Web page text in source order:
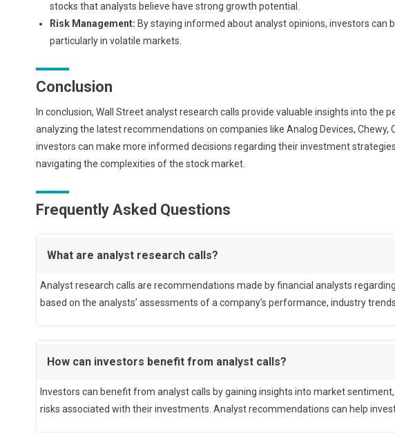
stocks that analysts believe have strong growth potential.
Risk Management: By staying informed about analyst opinions, investors
particularly in volatile markets.
Conclusion
In conclusion, Wall Street analyst research calls provide valuable insights into the
analyzing the latest recommendations on companies like Analog Devices, Chewy,
investors can make more informed decisions regarding their investment
navigating the complexities of the stock market.
Frequently Asked Questions
What are analyst research calls?
Analyst research calls are recommendations made by financial analysts
based on the analysts’ assessments of a company’s performance, industry
How can investors benefit from analyst calls?
Investors can benefit from analyst calls by gaining insights into market
risks associated with their investments. Analyst recommendations can help